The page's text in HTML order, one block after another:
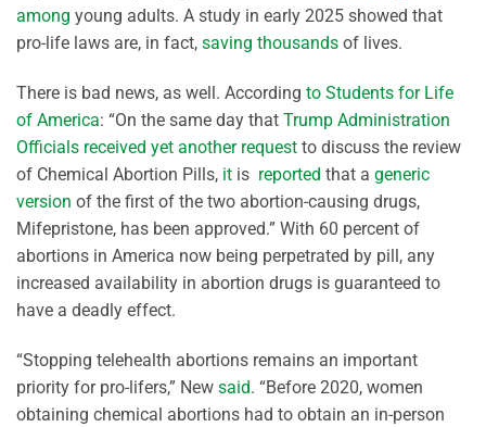
among young adults. A study in early 2025 showed that
pro-life laws are, in fact, saving thousands of lives.
There is bad news, as well. According to Students for Life
of America: “On the same day that Trump Administration
Officials received yet another request to discuss the review
of Chemical Abortion Pills, it is reported that a generic
version of the first of the two abortion-causing drugs,
Mifepristone, has been approved.” With 60 percent of
abortions in America now being perpetrated by pill, any
increased availability in abortion drugs is guaranteed to
have a deadly effect.
“Stopping telehealth abortions remains an important
priority for pro-lifers,” New said. “Before 2020, women
obtaining chemical abortions had to obtain an in-person